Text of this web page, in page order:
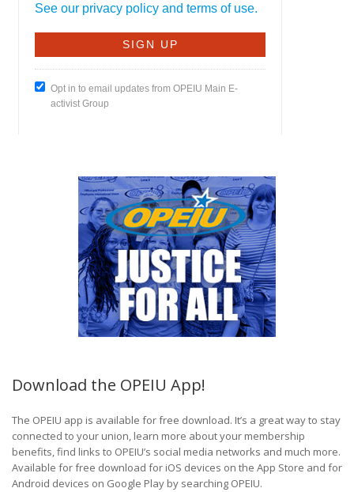
Download the OPEIU App!
The OPEIU app is available for free download. It’s a great way to stay
connected to your union, learn more about your membership
benefits, find links to OPEIU’s social media networks and much more.
Available for free download for iOS devices on the App Store and for
Android devices on Google Play by searching OPEIU.